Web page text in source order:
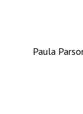
Paula